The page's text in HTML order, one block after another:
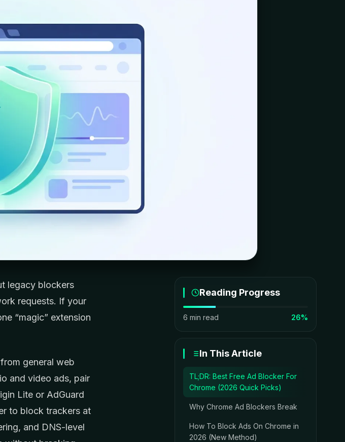
legacy blockers
requests. If your
“magic” extension
general web
and video ads, pair
Lite or AdGuard
to block trackers at
and DNS-level
Reading Progress
6 min read 26%
In This Article
TL;DR: Best Free Ad Blocker For
Chrome (2026 Quick Picks)
Why Chrome Ad Blockers Break
How To Block Ads On Chrome in
2026 (New Method)